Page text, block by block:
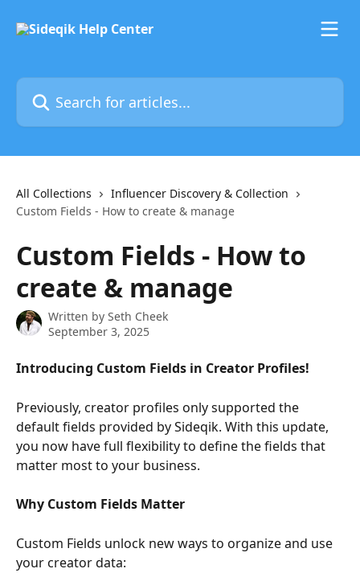
Search for articles...
All Collections
Influencer Discovery & Collection
Custom Fields - How to create & manage
Custom Fields - How to
create & manage
Written by Seth Cheek
September 3, 2025
Introducing Custom Fields in Creator Profiles!
Previously, creator profiles only supported the
default fields provided by Sideqik. With this update,
you now have full flexibility to define the fields that
matter most to your business.
Why Custom Fields Matter
Custom Fields unlock new ways to organize and use
your creator data: